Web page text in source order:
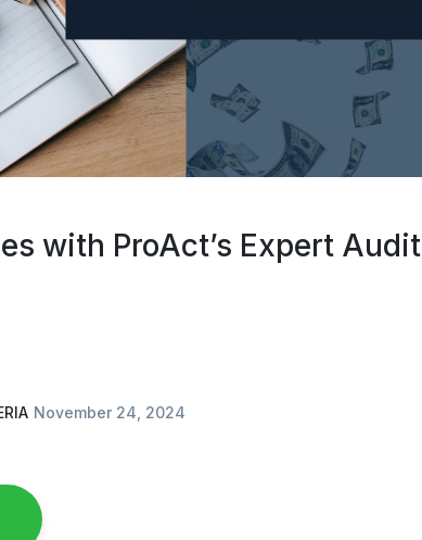
with ProAct’s Expert Audit
November 24, 2024